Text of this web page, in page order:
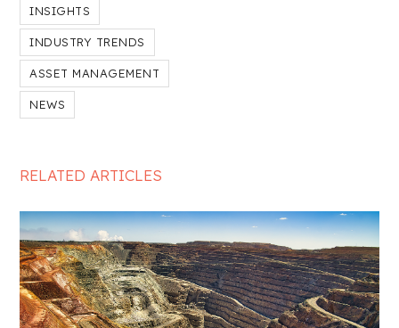
INSIGHTS
INDUSTRY TRENDS
ASSET MANAGEMENT
NEWS
RELATED ARTICLES